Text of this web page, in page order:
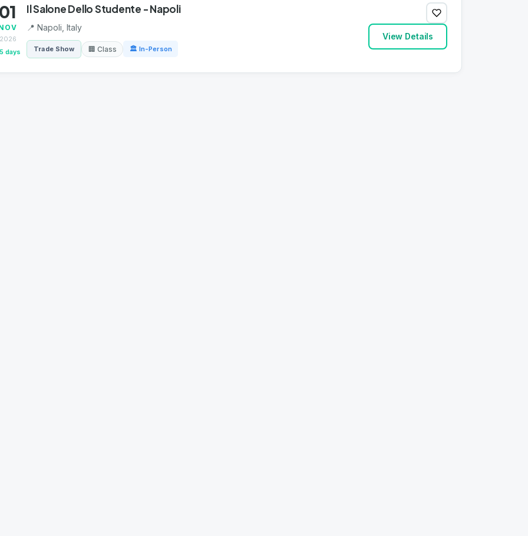
01
2026
days
Il Salone Dello Studente - Napoli
📍 Napoli, Italy
Trade Show 🏢 Class 🏛 In-Person
View Details